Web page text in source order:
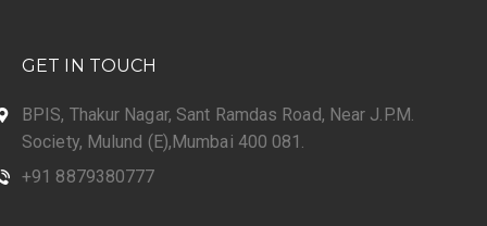
GET IN TOUCH
BPIS, Thakur Nagar, Sant Ramdas Road, Near J.P.M.
Society, Mulund (E),Mumbai 400 081.
+91 8879380777